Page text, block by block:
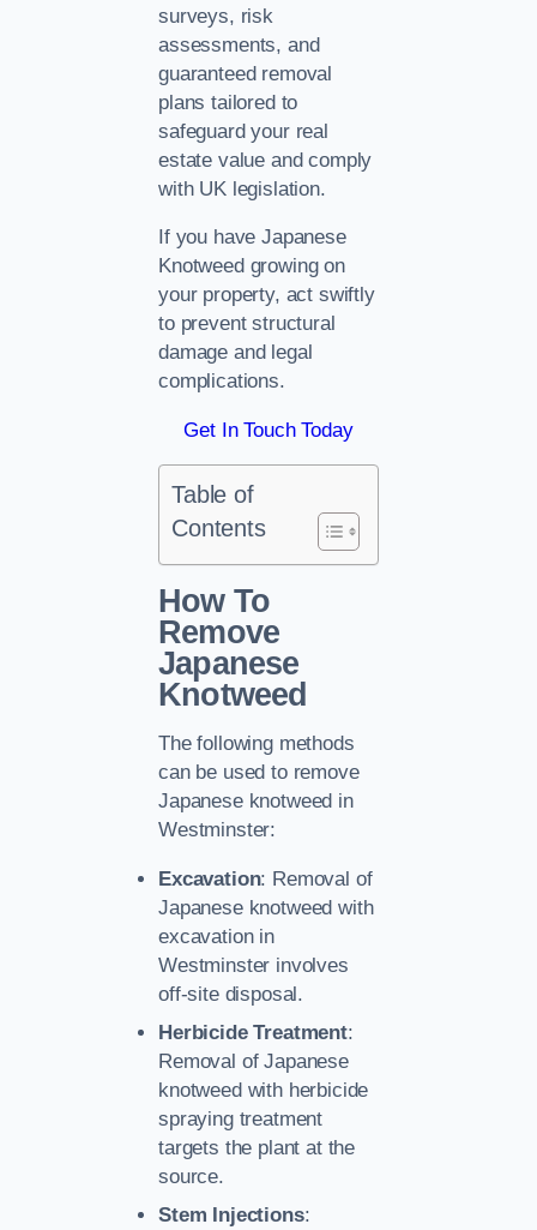
surveys, risk
assessments, and
guaranteed removal
plans tailored to
safeguard your real
estate value and comply
with UK legislation.
If you have Japanese
Knotweed growing on
your property, act swiftly
to prevent structural
damage and legal
complications.
Get In Touch Today
Table of
Contents
How To
Remove
Japanese
Knotweed
The following methods
can be used to remove
Japanese knotweed in
Westminster:
Excavation: Removal of
Japanese knotweed with
excavation in
Westminster involves
off-site disposal.
Herbicide Treatment:
Removal of Japanese
knotweed with herbicide
spraying treatment
targets the plant at the
source.
Stem Injections: